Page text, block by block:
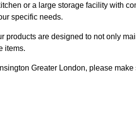
or a large storage facility with
specific needs.
are designed to not only
items.
Greater London, please